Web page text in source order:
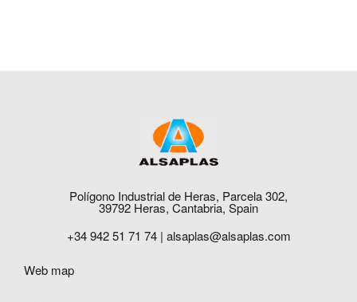
Polígono Industrial de Heras, Parcela 302,
39792 Heras, Cantabria, Spain
+34 942 51 71 74 | alsaplas@alsaplas.com
Web map